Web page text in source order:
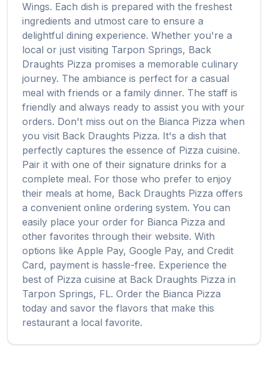
Wings. Each dish is prepared with the freshest
ingredients and utmost care to ensure a
delightful dining experience. Whether you're a
local or just visiting Tarpon Springs, Back
Draughts Pizza promises a memorable culinary
journey. The ambiance is perfect for a casual
meal with friends or a family dinner. The staff is
friendly and always ready to assist you with your
orders. Don't miss out on the Bianca Pizza when
you visit Back Draughts Pizza. It's a dish that
perfectly captures the essence of Pizza cuisine.
Pair it with one of their signature drinks for a
complete meal. For those who prefer to enjoy
their meals at home, Back Draughts Pizza offers
a convenient online ordering system. You can
easily place your order for Bianca Pizza and
other favorites through their website. With
options like Apple Pay, Google Pay, and Credit
Card, payment is hassle-free. Experience the
best of Pizza cuisine at Back Draughts Pizza in
Tarpon Springs, FL. Order the Bianca Pizza
today and savor the flavors that make this
restaurant a local favorite.